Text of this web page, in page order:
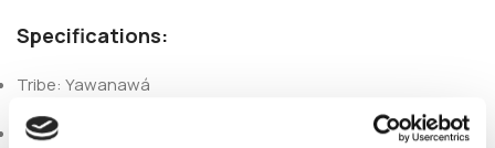
Specifications:
Tribe: Yawanawá
Origin: Acre, Brazil